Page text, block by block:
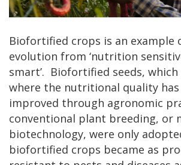
Biofortified crops is an example
evolution from ‘nutrition
smart’. Biofortified seeds, which
where the nutritional quality has
improved through agronomic
conventional plant breeding, or
biotechnology, were only
biofortified crops became as